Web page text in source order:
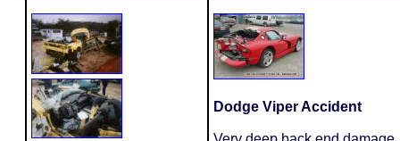
Dodge Viper Accident